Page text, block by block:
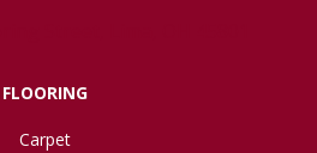
FLOORING
Carpet